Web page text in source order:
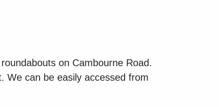
on Cambourne Road.
We can be easily accessed from